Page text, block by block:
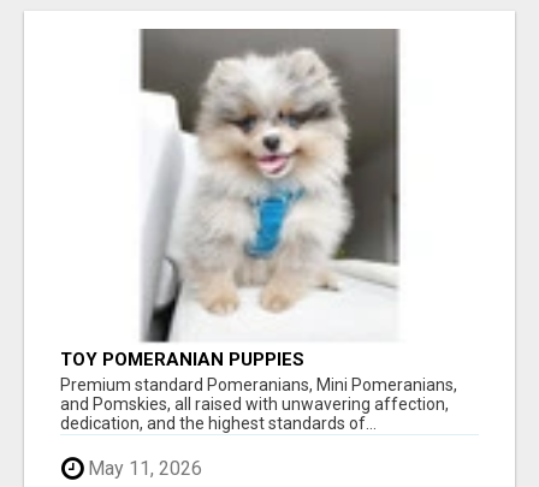
TOY POMERANIAN PUPPIES
Premium standard Pomeranians, Mini Pomeranians,
and Pomskies, all raised with unwavering affection,
dedication, and the highest standards of...
May 11, 2026